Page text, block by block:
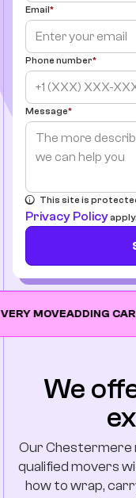
Email
Phone number
Message
This site is
Privacy Policyapply.
ADDING CARE TO
We
Our Chestermere
qualified movers
how to wrap,